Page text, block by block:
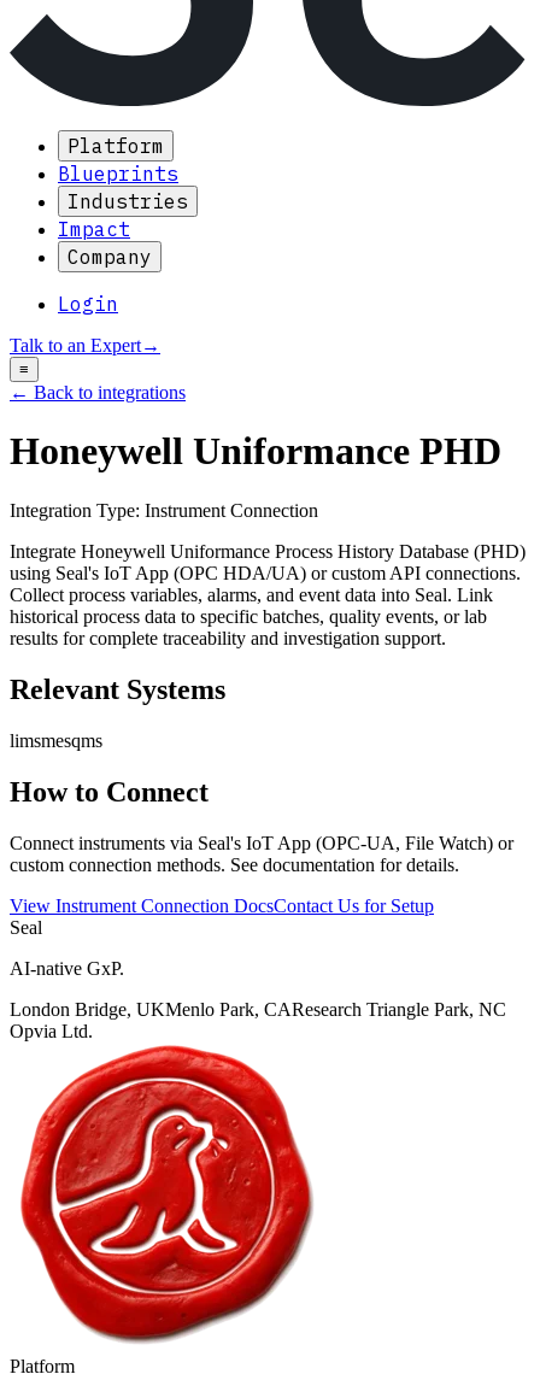
Platform
Blueprints
Industries
Impact
Company
Login
Talk to an Expert→
≡
← Back to integrations
Honeywell Uniformance PHD
Integration Type: Instrument Connection
Integrate Honeywell Uniformance Process History Database (PHD)
using Seal's IoT App (OPC HDA/UA) or custom API connections.
Collect process variables, alarms, and event data into Seal. Link
historical process data to specific batches, quality events, or lab
results for complete traceability and investigation support.
Relevant Systems
limsmesqms
How to Connect
Connect instruments via Seal's IoT App (OPC-UA, File Watch) or
custom connection methods. See documentation for details.
View Instrument Connection DocsContact Us for Setup
Seal
AI-native GxP.
London Bridge, UKMenlo Park, CAResearch Triangle Park, NC
Opvia Ltd.
Platform